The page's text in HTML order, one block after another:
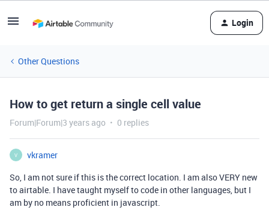
Login
Other Questions
How to get return a single cell value
Forum|Forum|3 years ago 0 replies
V
vkramer
So, I am not sure if this is the correct location. I am also VERY new
to airtable. I have taught myself to code in other languages, but I
am by no means proficient in javascript.